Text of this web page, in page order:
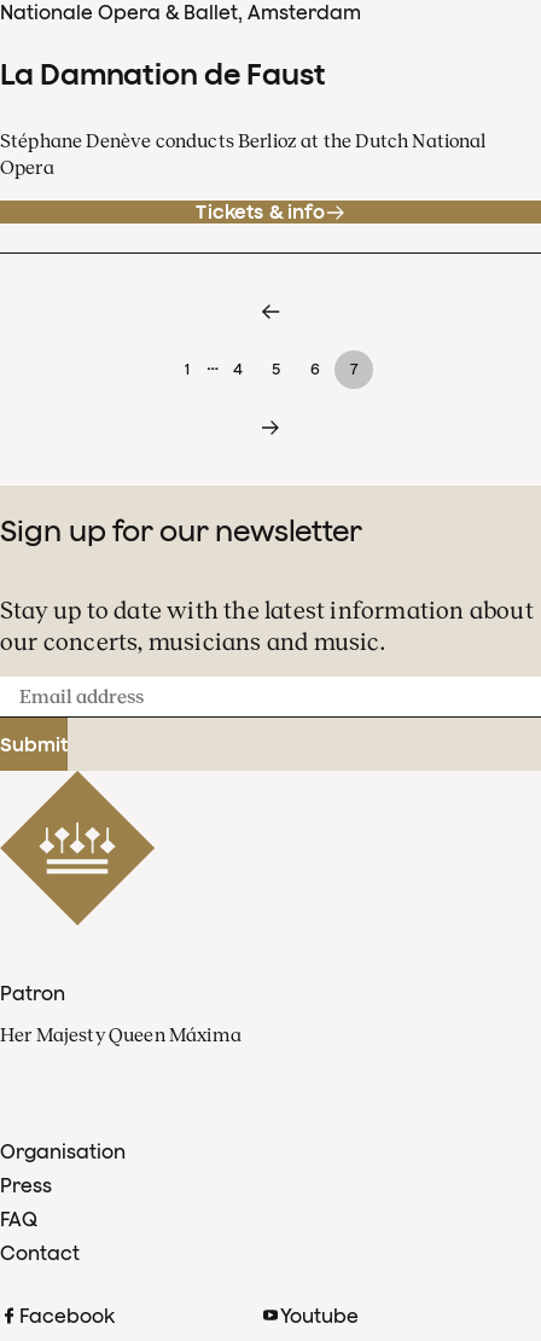
Nationale Opera & Ballet, Amsterdam
La Damnation de Faust
Stéphane Denève conducts Berlioz at the Dutch National
Opera
Tickets & info
1 … 4 5 6 7
Sign up for our newsletter
Stay up to date with the latest information about
our concerts, musicians and music.
Email
address
Submit
Patron
Her Majesty Queen Máxima
Organisation
Press
FAQ
Contact
Facebook
Youtube